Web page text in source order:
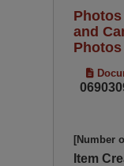
and
[Number
Item